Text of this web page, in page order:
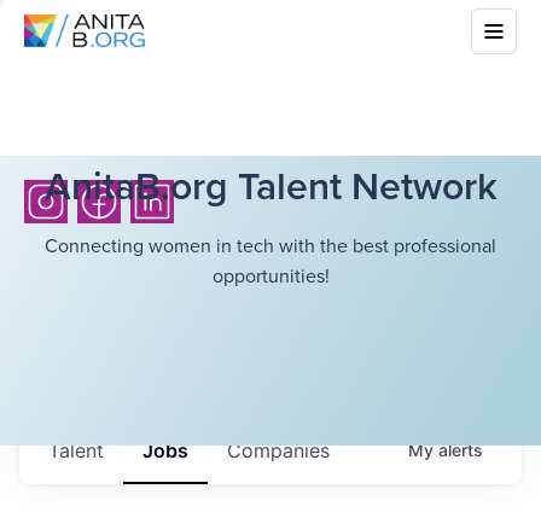
AnitaB.org Talent Network
Connecting women in tech with the best professional
opportunities!
Jobs Companies
Talent Myalerts